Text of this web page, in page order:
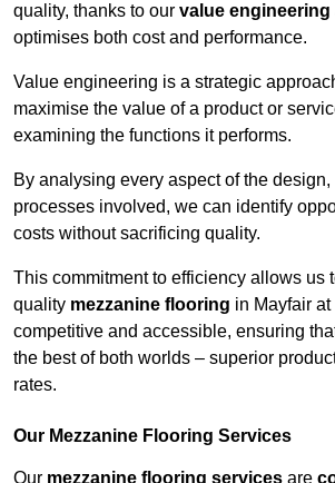
quality, thanks to our value engineering
optimises both cost and performance.
Value engineering is a strategic
maximise the value of a product or
examining the functions it performs.
By analysing every aspect of the design,
processes involved, we can identify
costs without sacrificing quality.
This commitment to efficiency allows us
quality mezzanine flooring in Mayfair
competitive and accessible, ensuring
the best of both worlds – superior
rates.
Our Mezzanine Flooring Services
Our mezzanine flooring services are